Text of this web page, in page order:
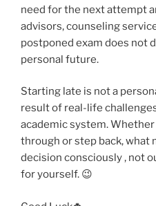
need for the next attempt
advisors, counseling
postponed exam does not
personal future.
Starting late is not a
result of real-life
academic system.
through or step back, what
decision consciously , not
for yourself. 😉